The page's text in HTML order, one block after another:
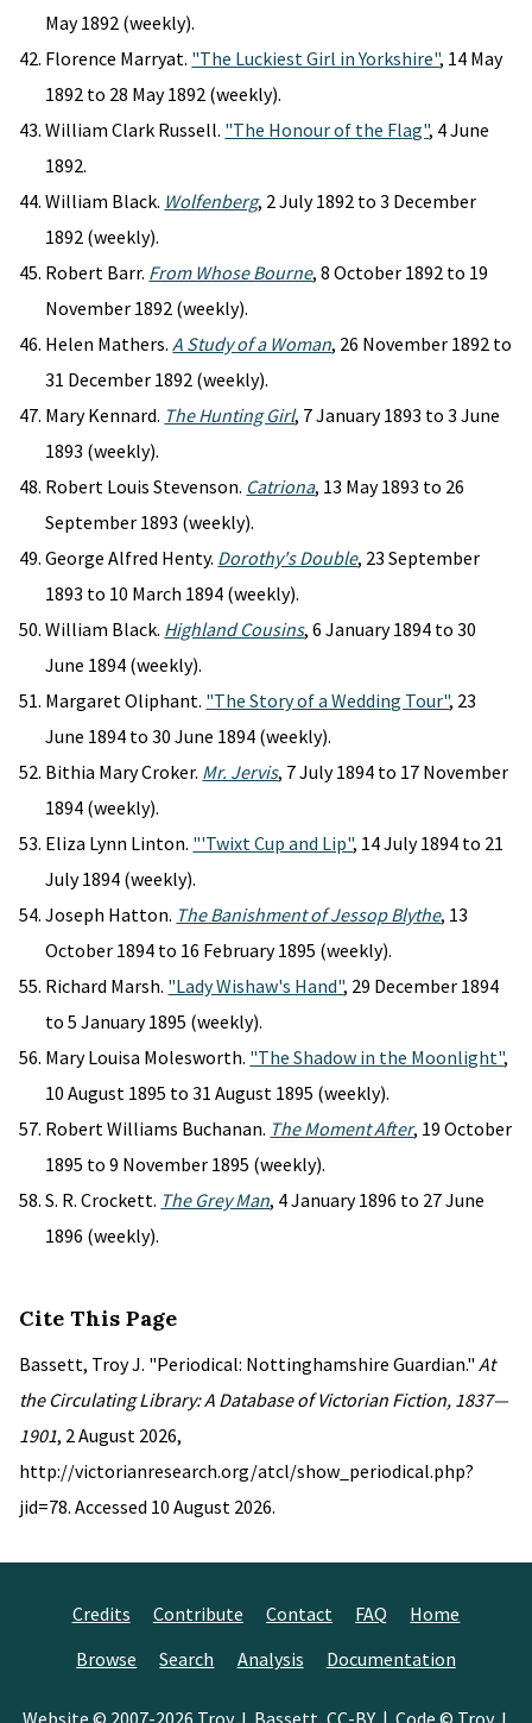
May 1892 (weekly).
Florence Marryat. "The Luckiest Girl in Yorkshire", 14 May
1892 to 28 May 1892 (weekly).
William Clark Russell. "The Honour of the Flag", 4 June
1892.
William Black. Wolfenberg, 2 July 1892 to 3 December
1892 (weekly).
Robert Barr. From Whose Bourne, 8 October 1892 to 19
November 1892 (weekly).
Helen Mathers.A Study of a Woman, 26 November 1892 to
31 December 1892 (weekly).
Mary Kennard. The Hunting Girl, 7 January 1893 to 3 June
1893 (weekly).
Robert Louis Stevenson. Catriona, 13 May 1893 to 26
September 1893 (weekly).
George Alfred Henty. Dorothy's Double, 23 September
1893 to 10 March 1894 (weekly).
William Black. Highland Cousins, 6 January 1894 to 30
June 1894 (weekly).
Margaret Oliphant. "The Story of a Wedding Tour", 23
June 1894 to 30 June 1894 (weekly).
Bithia Mary Croker. Mr. Jervis, 7 July 1894 to 17 November
1894 (weekly).
Eliza Lynn Linton. "'Twixt Cup and Lip", 14 July 1894 to 21
July 1894 (weekly).
Joseph Hatton. The Banishment of Jessop Blythe, 13
October 1894 to 16 February 1895 (weekly).
Richard Marsh. "Lady Wishaw's Hand", 29 December 1894
to 5 January 1895 (weekly).
Mary Louisa Molesworth. "The Shadow in the Moonlight",
10 August 1895 to 31 August 1895 (weekly).
Robert Williams Buchanan. The Moment After, 19 October
1895 to 9 November 1895 (weekly).
S. R. Crockett. The Grey Man, 4 January 1896 to 27 June
1896 (weekly).
Cite This Page
Bassett, Troy J. "Periodical: Nottinghamshire Guardian." At
the Circulating Library: A Database of Victorian Fiction, 1837—
1901, 2 August 2026,
http://victorianresearch.org/atcl/show_periodical.php?
jid=78. Accessed 10 August 2026.
Credits Contribute Contact FAQ
Home
Browse
Search Analysis Documentation
Website © 2007-2026 Troy J. Bassett CC-BY| Code © Troy J.